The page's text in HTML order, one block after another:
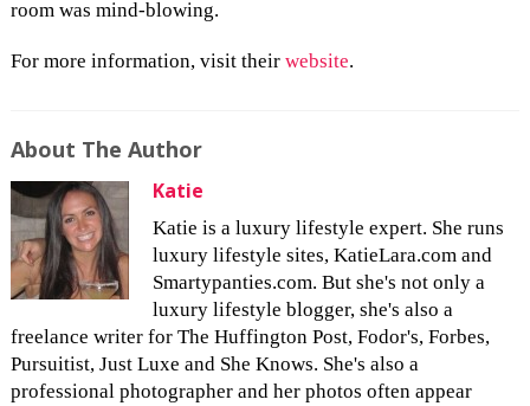
room was mind-blowing.
For more information, visit their website.
About The Author
Katie
Katie is a luxury lifestyle expert. She runs
luxury lifestyle sites, KatieLara.com and
Smartypanties.com. But she's not only a
luxury lifestyle blogger, she's also a
freelance writer for The Huffington Post, Fodor's, Forbes,
Pursuitist, Just Luxe and She Knows. She's also a
professional photographer and her photos often appear